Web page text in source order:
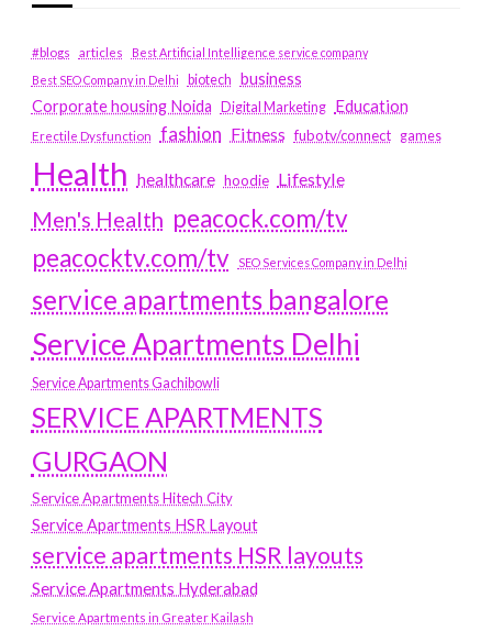
#blogs articles
Best Artificial Intelligence service company
Best SEO Company in Delhi
biotech business
Corporate housing Noida
Digital Marketing Education
Erectile Dysfunction fashion Fitness fubotv/connect games
Health healthcare hoodie Lifestyle
Men's Health peacock.com/tv
peacocktv.com/tv
SEO Services Company in Delhi
service apartments bangalore
Service Apartments Delhi
Service Apartments Gachibowli
SERVICE APARTMENTS
GURGAON
Service Apartments Hitech City
Service Apartments HSR Layout
service apartments HSR layouts
Service Apartments Hyderabad
Service Apartments in Greater Kailash